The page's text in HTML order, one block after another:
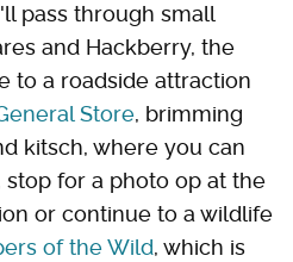
pass through small
and Hackberry, the
to a roadside attraction
Store, brimming
kitsch, where you can
stop for a photo op at the
or continue to a wildlife
of the Wild, which is